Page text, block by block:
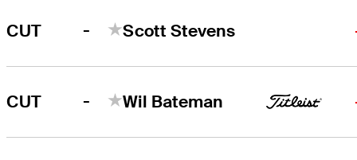
CUT - Scott Stevens
CUT - Wil Bateman